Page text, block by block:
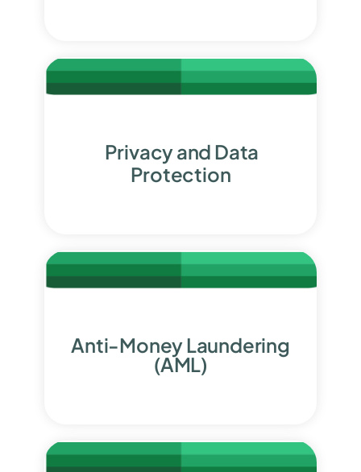
Privacy and Data
Protection
Anti-Money Laundering
(AML)